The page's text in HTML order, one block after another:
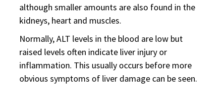
although smaller amounts are also found in the
kidneys, heart and muscles.
Normally, ALT levels in the blood are low but
raised levels often indicate liver injury or
inflammation. This usually occurs before more
obvious symptoms of liver damage can be seen.